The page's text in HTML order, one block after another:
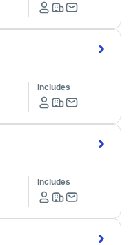
Includes
Includes